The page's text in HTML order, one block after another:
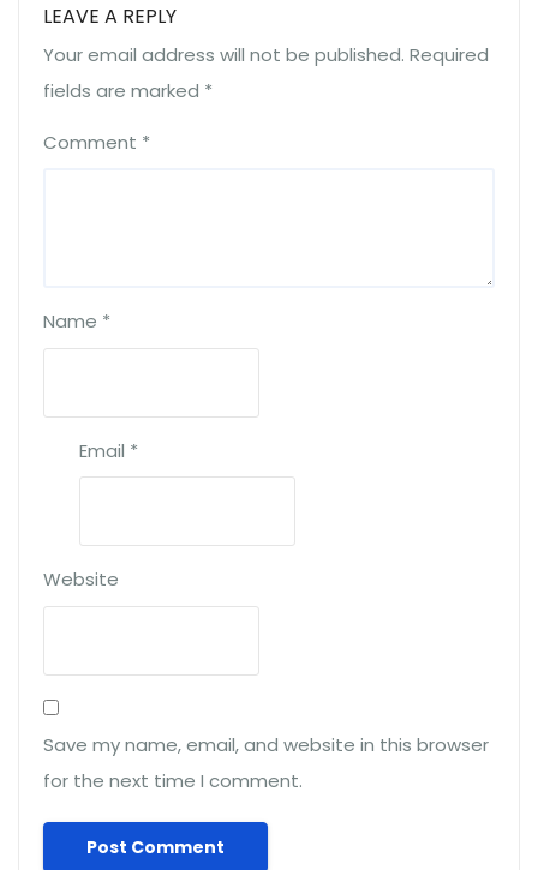
LEAVE A REPLY
Your email address will not be published. Required
fields are marked *
Comment *
Name *
Email *
Website
Save my name, email, and website in this browser
for the next time I comment.